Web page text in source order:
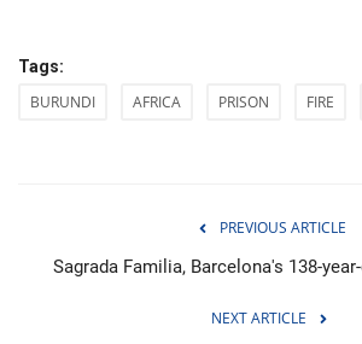
Tags:
BURUNDI AFRICA PRISON FIRE
PREVIOUS ARTICLE
Sagrada Familia, Barcelona's 138-
NEXT ARTICLE